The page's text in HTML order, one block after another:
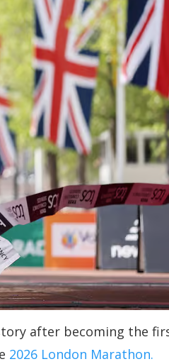
after becoming the
2026 London Marathon.